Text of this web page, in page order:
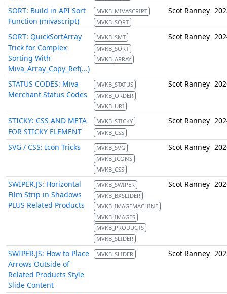
SORT: Build in API Sort
Function (mivascript)
MVKB_MIVASCRIPT
MVKB_SORT
Scot Ranney
SORT: QuickSortArray
Trick for Complex
Sorting With
Miva_Array_Copy_Ref(...)
MVKB_SMT
MVKB_SORT
MVKB_ARRAY
Scot Ranney
STATUS CODES: Miva
Merchant Status Codes
MVKB_STATUS
MVKB_ORDER
MVKB_URI
Scot Ranney
STICKY: CSS AND META
FOR STICKY ELEMENT
MVKB_STICKY
MVKB_CSS
Scot Ranney
SVG / CSS: Icon Tricks
MVKB_SVG
MVKB_ICONS
MVKB_CSS
Scot Ranney
SWIPER.JS: Horizontal
Film Strip in Shadows
PLUS Related Products
MVKB_SWIPER
MVKB_BXSLIDER
MVKB_IMAGEMACHINE
MVKB_IMAGES
MVKB_PRODUCTS
MVKB_SLIDER
Scot Ranney
SWIPER.JS: How to Place
Arrows Outside of
Related Products Style
Slide Content
MVKB_SLIDER Scot Ranney